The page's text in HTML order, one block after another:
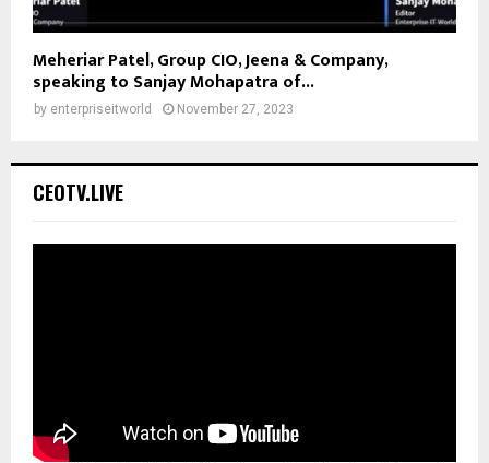
Meheriar Patel, Group CIO, Jeena & Company,
speaking to Sanjay Mohapatra of...
by enterpriseitworld November 27, 2023
CEOTV.LIVE